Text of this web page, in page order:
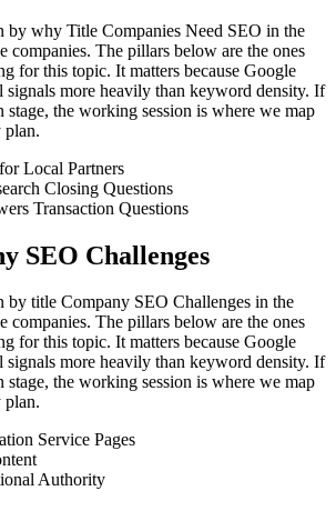
by why Title Companies Need SEO in the
companies. The pillars below are the ones
for this topic. It matters because Google
signals more heavily than keyword density. If
stage, the working session is where we map
plan.
Local Partners
Closing Questions
Transaction Questions
SEO Challenges
by title Company SEO Challenges in the
companies. The pillars below are the ones
for this topic. It matters because Google
signals more heavily than keyword density. If
stage, the working session is where we map
plan.
Service Pages
Authority